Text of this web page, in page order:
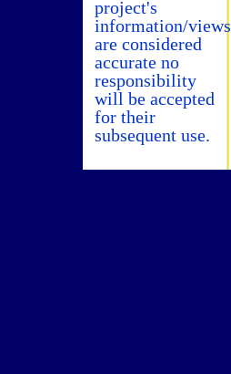
project's
information/views
are considered
accurate no
responsibility
will be accepted
for their
subsequent use.